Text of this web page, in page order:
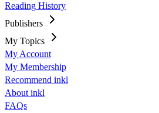
Reading History
Publishers
My Topics
My Account
My Membership
Recommend inkl
About inkl
FAQs